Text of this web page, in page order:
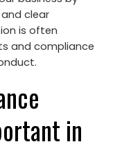
clear
is often
and compliance
in